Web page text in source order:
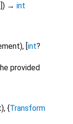
]) → int
), [int?
provided
), {Transform